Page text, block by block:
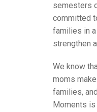
semesters
committed
families in
strengthen
We know
moms
families,
Moments is